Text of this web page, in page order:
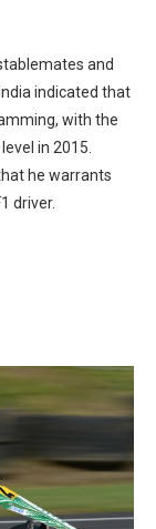
and
indicated that
with the
in 2015.
he warrants
driver.